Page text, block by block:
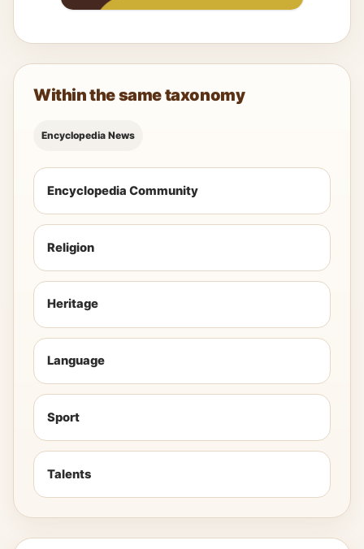
Within the same taxonomy
Encyclopedia News
Encyclopedia Community
Religion
Heritage
Language
Sport
Talents